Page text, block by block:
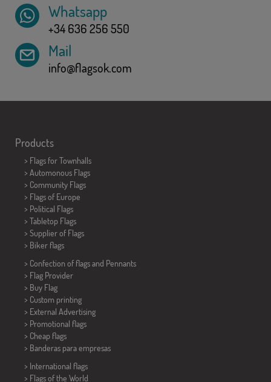
Whatsapp
+34 636 256 550
Mail
info@flagsok.com
Products
> Flags for Townhalls
> Automonous Flags
> Community Flags
> Flags of Europe
> Political Flags
> Tabletop Flags
> Supplier of Flags
> Biker flags
> Confection of flags and Pennants
> Flag Provider
> Buy Flag
> Custom printing
> External Advertising
> Promotional flags
> Cheap flags
> Banderas para empresas
> International flags
> Flags of the World